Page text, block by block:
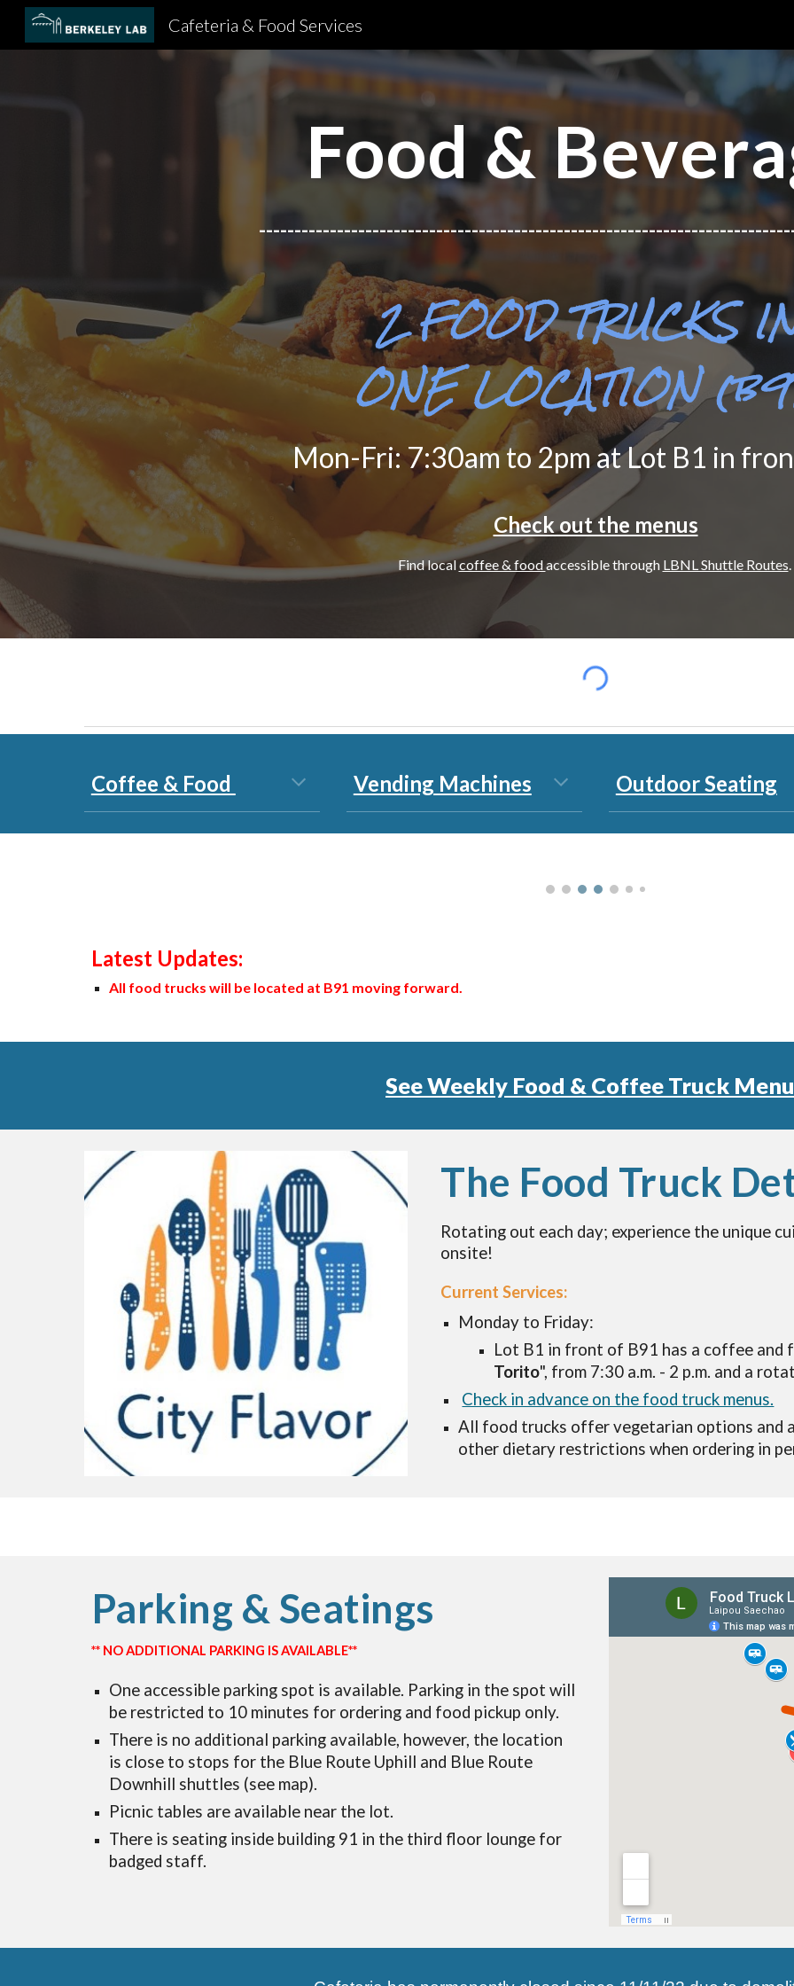
Cafeteria & Food Services
Food &
2FOOD TRUCKS
ONE LOCATION
Mon-Fri: 7:30am to 2pm at Lot B1 in
Check out the menus
Find localcoffee & foodaccessible through LBNL Shuttle Routes.
Coffee & Food Vending Machines Outdoor Seating
Latest Updates:
All food trucks will be located at B91 moving forward.
See Weekly Food & Coffee Truck
The Food Truck
Rotating out each day; experience the unique
onsite!
Current Services:
Monday to Friday:
Lot B1 in front of B91 has a coffee and
Torito", from 7:30 a.m. - 2 p.m. and a
Check in advance on the food truck menus.
All food trucks offer vegetarian options and
other dietary restrictionswhen ordering in
Parking & Seatings
** NO ADDITIONAL PARKING IS AVAILABLE**
One accessible parking spot is available. Parking in the spot will
be restricted to 10 minutes for ordering and food pickup only.
There is no additional parking available, however, the location
is close to stops for the Blue Route Uphill and Blue Route
Downhill shuttles (see map).
Picnic tables are available near the lot.
There is seating inside building 91 in the third floor lounge for
badged staff.